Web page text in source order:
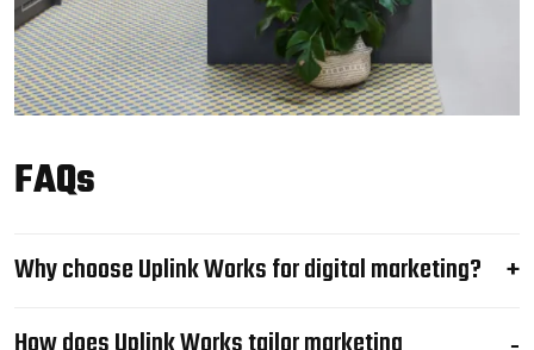
FAQs
Why choose Uplink Works for digital marketing?